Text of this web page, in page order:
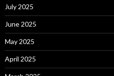
July 2025
June 2025
May 2025
April 2025